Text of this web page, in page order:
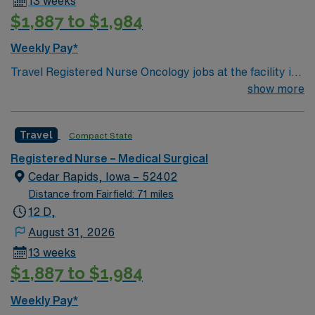
$1,887 to $1,984
Weekly Pay*
Travel Registered Nurse Oncology jobs at the facility in
Cedar Rapids, IA let you care for patients undergoing
chemotherapy, monitor patient health, educate
families, and document in electronic medical record
(EMR) systems. Required qualifications include
graduation from an accredited nursing program, an
active Iowa RN license or compact license, Basic Life
oncology nursing experience. Oncology Nursing
Certification (OCN) is preferred. Recommended skills
include strong patient assessment, teamwork, and
chemotherapy administration and symptom
show more
Travel Compact State
Registered Nurse – Medical Surgical
Cedar Rapids, Iowa – 52402
Distance from Fairfield: 71 miles
12 D,
August 31, 2026
13 weeks
$1,887 to $1,984
Weekly Pay*